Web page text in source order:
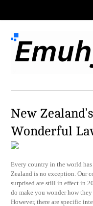
New
Wonderful
Every country in the world
Zealand is no exception. Our
surprised are still in effect in
do make you wonder how
However, there are specific